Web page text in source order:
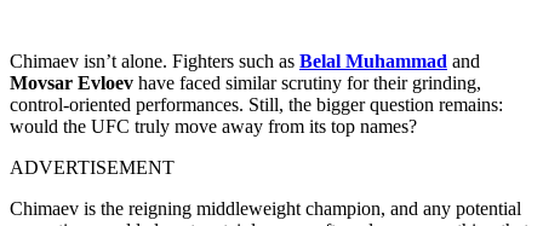
Chimaev isn’t alone. Fighters such as Belal Muhammad and
Movsar Evloev have faced similar scrutiny for their grinding,
control-oriented performances. Still, the bigger question remains:
would the UFC truly move away from its top names?
ADVERTISEMENT
Chimaev is the reigning middleweight champion, and any potential